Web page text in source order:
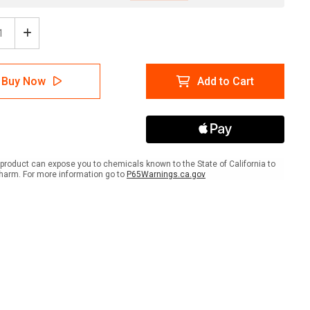
Increase
Quantity
of
Caution:
Hard
Hats
Sign
Buy Now Add to Cart
can expose you to chemicals known to the State of California to
For more information go to P65Warnings.ca.gov